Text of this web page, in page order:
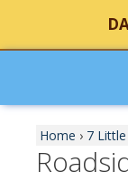
content
Home › 7